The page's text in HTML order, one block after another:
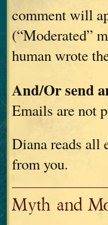
comment will
(“Moderated”
human wrote
And/Or send
Emails are not
Diana reads all
from you.
Myth and